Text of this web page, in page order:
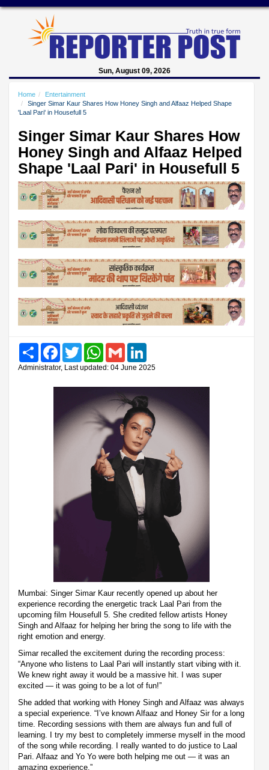
Sun, August 09, 2026
Home
Entertainment
Singer Simar Kaur Shares How Honey Singh and Alfaaz Helped Shape
'Laal Pari' in Housefull 5
Singer Simar Kaur Shares How
Honey Singh and Alfaaz Helped
Shape 'Laal Pari' in Housefull 5
Share FacebookTwitter WhatsAppGmail
Administrator, Last updated: 04 June 2025
Mumbai: Singer Simar Kaur recently opened up about her
experience recording the energetic track Laal Pari from the
upcoming film Housefull 5. She credited fellow artists Honey
Singh and Alfaaz for helping her bring the song to life with the
right emotion and energy.
Simar recalled the excitement during the recording process:
“Anyone who listens to Laal Pari will instantly start vibing with it.
We knew right away it would be a massive hit. I was super
excited — it was going to be a lot of fun!”
She added that working with Honey Singh and Alfaaz was always
a special experience. “I’ve known Alfaaz and Honey Sir for a long
time. Recording sessions with them are always fun and full of
learning. I try my best to completely immerse myself in the mood
of the song while recording. I really wanted to do justice to Laal
Pari. Alfaaz and Yo Yo were both helping me out — it was an
amazing experience.”